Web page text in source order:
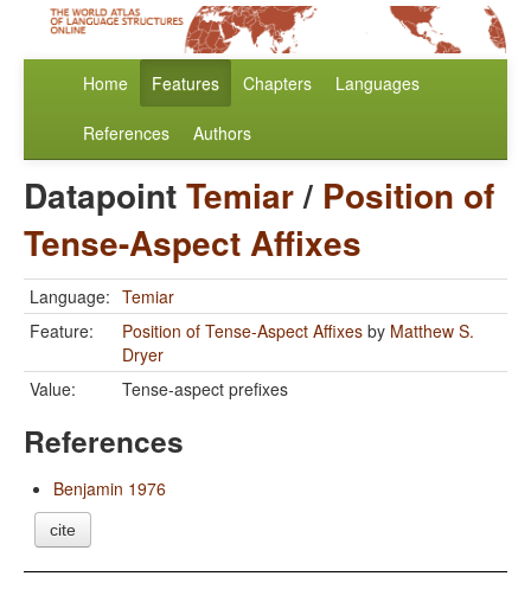
Home Features Chapters Languages
References Authors
DatapointTemiar/ Position of
Tense-Aspect Affixes
Language: Temiar
Feature:
Position of Tense-Aspect Affixes by Matthew S.
Dryer
Value:
Tense-aspect prefixes
References
Benjamin 1976
cite